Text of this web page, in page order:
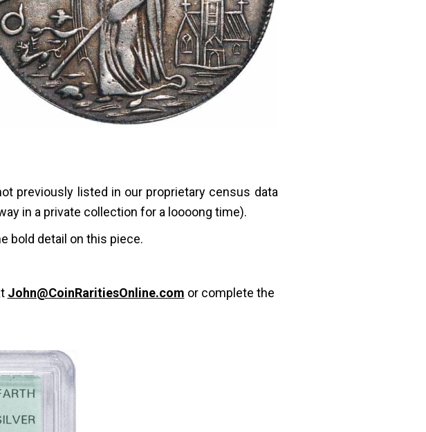
previously listed in our proprietary census data
in a private collection for a loooong time).
bold detail on this piece.
John@CoinRaritiesOnline.com or complete the